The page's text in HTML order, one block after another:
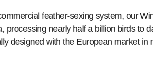
feather-sexing system, our
nearly half a billion birds to
designed with the European market in